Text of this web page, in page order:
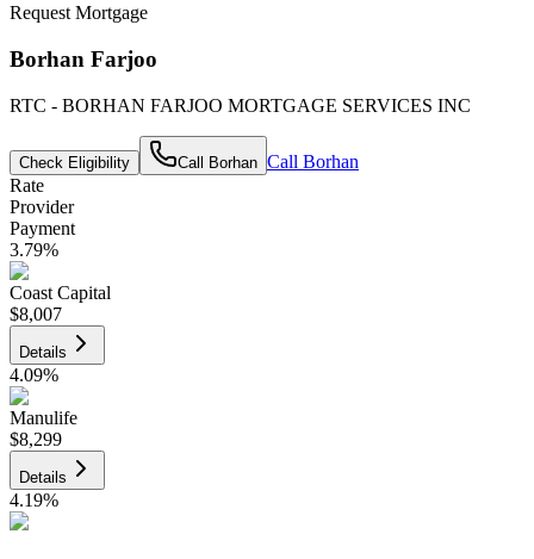
Request Mortgage
Borhan Farjoo
RTC - BORHAN FARJOO MORTGAGE SERVICES INC
Check Eligibility Call Borhan Call Borhan
Rate
Provider
Payment
3.79%
Coast Capital
$8,007
Details
4.09%
Manulife
$8,299
Details
4.19%